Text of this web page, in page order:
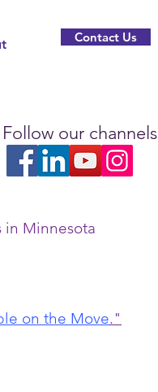
Contact Us
Follow our channels
in Minnesota
on the Move."